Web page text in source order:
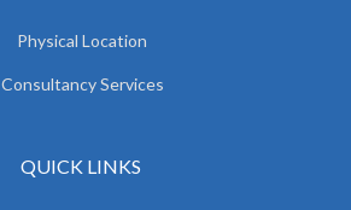
Physical Location
Consultancy Services
QUICK LINKS